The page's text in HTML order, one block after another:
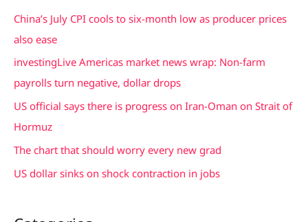
c
h
China’s July CPI cools to six-month low as producer prices
also ease
investingLive Americas market news wrap: Non-farm
payrolls turn negative, dollar drops
US official says there is progress on Iran-Oman on Strait of
Hormuz
The chart that should worry every new grad
US dollar sinks on shock contraction in jobs